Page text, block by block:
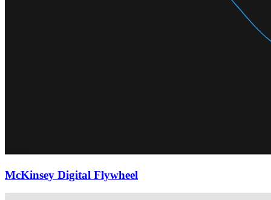
McKinsey Digital Flywheel